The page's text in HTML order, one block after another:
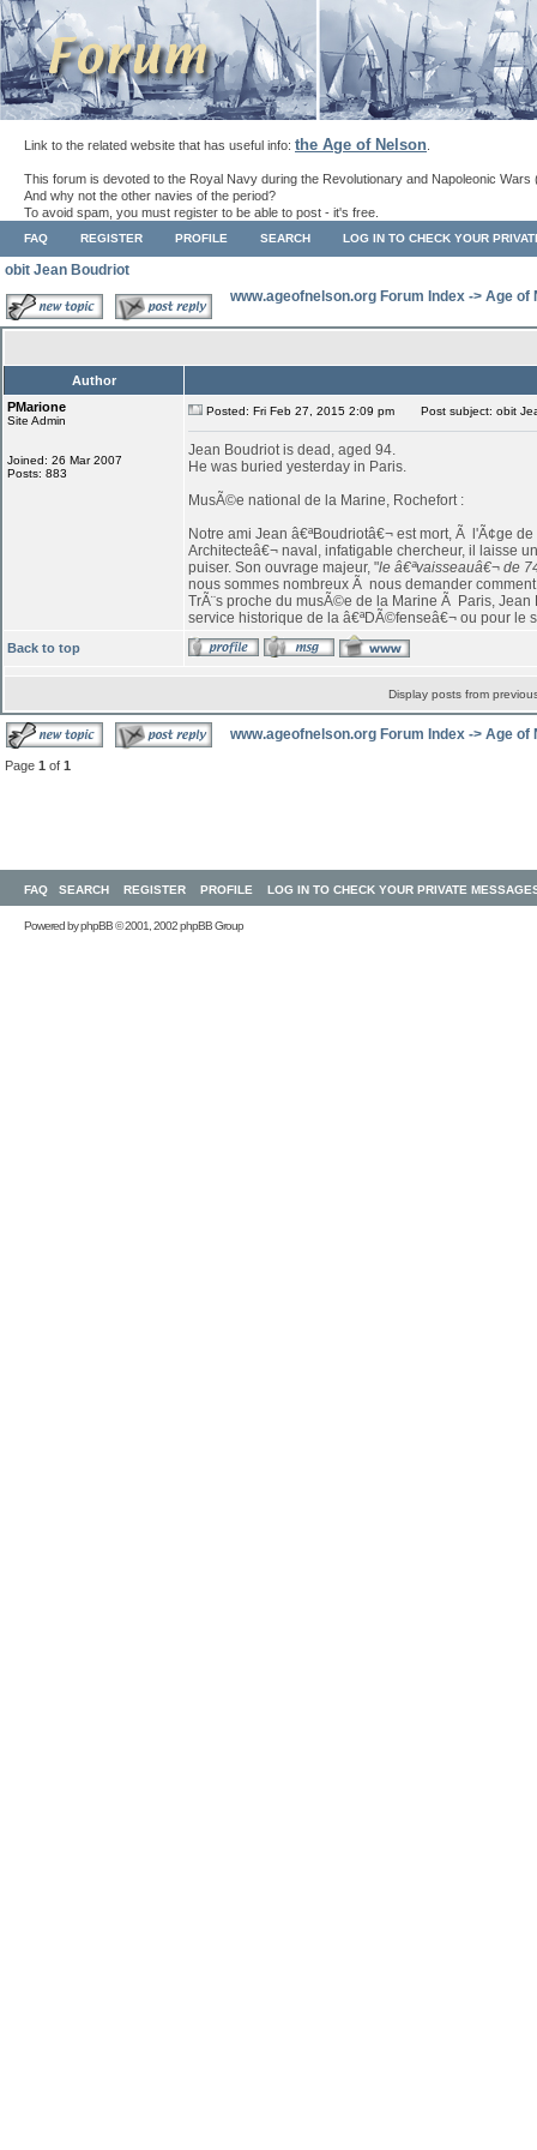
Link to the related website that has useful info: the Age of Nelson
This forum is devoted to the Royal Navy during the Revolutionary and Napoleonic Wars
And why not the other navies of the period?
To avoid spam, you must register to be able to post - it's free.
FAQ REGISTER PROFILE SEARCH LOG IN TO CHECK YOUR
obit Jean Boudriot
www.ageofnelson.org Forum Index -> Age of
Author
PMarione
Site Admin
Joined: 26 Mar 2007
Posts: 883
Posted: Fri Feb 27, 2015 2:09 pm Post subject: obit
Jean Boudriot is dead, aged 94.
He was buried yesterday in Paris.
MusÃ©e national de la Marine, Rochefort :
Notre ami Jean â€ªBoudriotâ€¬ est mort, Ã l'Ã¢ge
Architecteâ€¬ naval, infatigable chercheur, il laisse
puiser. Son ouvrage majeur, "le â€ªvaisseauâ€¬ de
nous sommes nombreux Ã nous demander
TrÃ¨s proche du musÃ©e de la Marine Ã Paris,
service historique de la â€ªDÃ©fenseâ€¬ ou pour le
Back to top
Display posts from
www.ageofnelson.org Forum Index -> Age of
Page 1 of 1
FAQ SEARCH REGISTER PROFILE LOG IN TO CHECK YOUR PRIVATE
Powered byphpBB© 2001, 2002 phpBB Group